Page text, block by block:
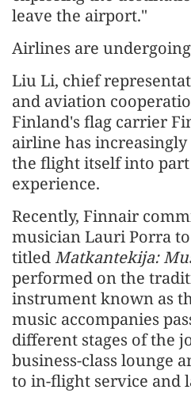
leave the airport."
Airlines are
Liu Li, chief
and aviation
Finland's flag carrier
airline has
the flight itself into
experience.
Recently, Finnair
musician Lauri Porra
titled Matkantekija:
performed on the
instrument known as
music accompanies
different stages of the
business-class lounge
to in-flight service and